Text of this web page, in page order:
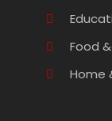
Food
Home